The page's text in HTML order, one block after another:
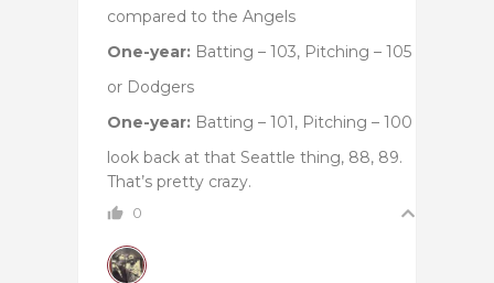
compared to the Angels
One-year: Batting – 103, Pitching – 105
or Dodgers
One-year: Batting – 101, Pitching – 100
look back at that Seattle thing, 88, 89.
That’s pretty crazy.
0